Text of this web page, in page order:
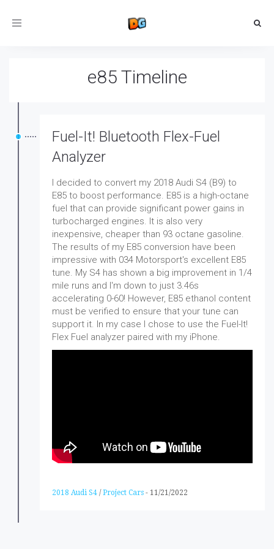
Toggle
e85 Timeline
Fuel-It! Bluetooth Flex-Fuel
Analyzer
I decided to convert my 2018 Audi S4 (B9) to
E85 to boost performance. E85 is a high-octane
fuel that can provide significant power gains in
turbocharged engines. It is also very
inexpensive, cheaper than 93 octane gasoline.
The results of my E85 conversion have been
impressive with 034 Motorsport's excellent E85
tune. My S4 has shown a big improvement in 1/4
mile runs and I'm down to just 3.46s
accelerating 0-60! However, E85 ethanol content
must be verified to ensure that your tune can
support it. In my case I chose to use the Fuel-It!
Flex Fuel analyzer paired with my iPhone.
2018 Audi S4 /Project Cars - 11/21/2022